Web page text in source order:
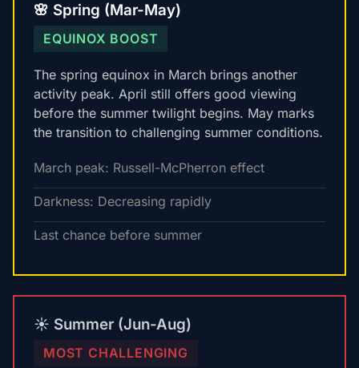
🌸 Spring (Mar-May)
EQUINOX BOOST
The spring equinox in March brings another
activity peak. April still offers good viewing
before the summer twilight begins. May marks
the transition to challenging summer conditions.
March peak: Russell-McPherron effect
Darkness: Decreasing rapidly
Last chance before summer
☀️ Summer (Jun-Aug)
MOST CHALLENGING